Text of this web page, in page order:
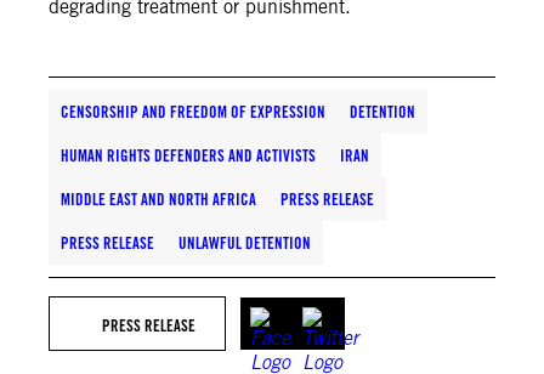
degrading treatment or punishment.
CENSORSHIP AND FREEDOM OF EXPRESSION DETENTION
HUMAN RIGHTS DEFENDERS AND ACTIVISTS IRAN
MIDDLE EAST AND NORTH AFRICA PRESS RELEASE
PRESS RELEASE UNLAWFUL DETENTION
PRESS RELEASE